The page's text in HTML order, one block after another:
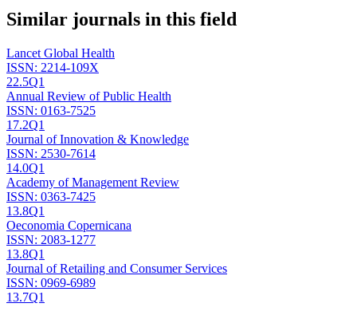
Similar journals in this field
Lancet Global Health
ISSN: 2214-109X
22.5Q1
Annual Review of Public Health
ISSN: 0163-7525
17.2Q1
Journal of Innovation & Knowledge
ISSN: 2530-7614
14.0Q1
Academy of Management Review
ISSN: 0363-7425
13.8Q1
Oeconomia Copernicana
ISSN: 2083-1277
13.8Q1
Journal of Retailing and Consumer Services
ISSN: 0969-6989
13.7Q1